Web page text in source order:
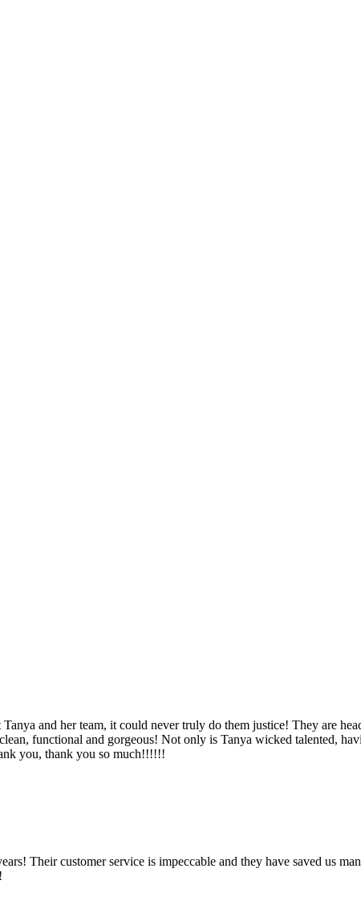
and her team, it could never truly do them justice! They are
functional and gorgeous! Not only is Tanya wicked talented,
you, thank you so much!!!!!!
Their customer service is impeccable and they have saved us